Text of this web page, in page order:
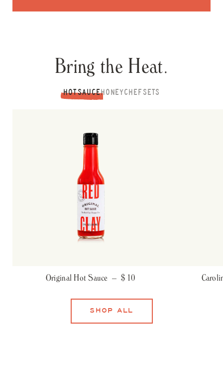
Bring the Heat.
HOT SAUCEHONEYCHEF SETS
Original Hot Sauce – $ 10
SHOP ALL